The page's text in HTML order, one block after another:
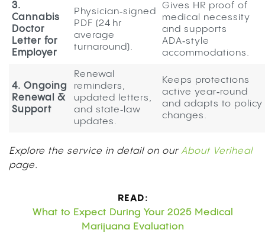
3.
Cannabis
Doctor
Letter for
Employer
Physician‑signed
PDF (24 hr
average
turnaround).
Gives HR proof of
medical necessity
and supports
ADA‑style
accommodations.
4. Ongoing
Renewal &
Support
Renewal
reminders,
updated letters,
and state‑law
updates.
Keeps protections
active year‑round
and adapts to policy
changes.
Explore the service in detail on our About Veriheal
page.
READ:
What to Expect During Your 2025 Medical
Marijuana Evaluation